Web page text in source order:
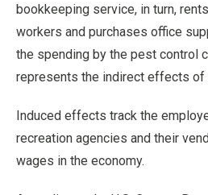
bookkeeping service, in turn,
workers and purchases office
the spending by the pest control
represents the indirect effects of
Induced effects track the
recreation agencies and their
wages in the economy.